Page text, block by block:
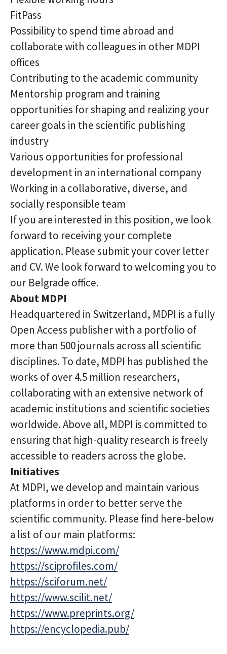
FitPass
Possibility to spend time abroad and
collaborate with colleagues in other MDPI
offices
Contributing to the academic community
Mentorship program and training
opportunities for shaping and realizing your
career goals in the scientific publishing
industry
Various opportunities for professional
development in an international company
Working in a collaborative, diverse, and
socially responsible team
If you are interested in this position, we look
forward to receiving your complete
application. Please submit your cover letter
and CV. We look forward to welcoming you to
our Belgrade office.
About MDPI
Headquartered in Switzerland, MDPI is a fully
Open Access publisher with a portfolio of
more than 500 journals across all scientific
disciplines. To date, MDPI has published the
works of over 4.5 million researchers,
collaborating with an extensive network of
academic institutions and scientific societies
worldwide. Above all, MDPI is committed to
ensuring that high-quality research is freely
accessible to readers across the globe.
Initiatives
At MDPI, we develop and maintain various
platforms in order to better serve the
scientific community. Please find here-below
a list of our main platforms:
https://www.mdpi.com/
https://sciprofiles.com/
https://sciforum.net/
https://www.scilit.net/
https://www.preprints.org/
https://encyclopedia.pub/